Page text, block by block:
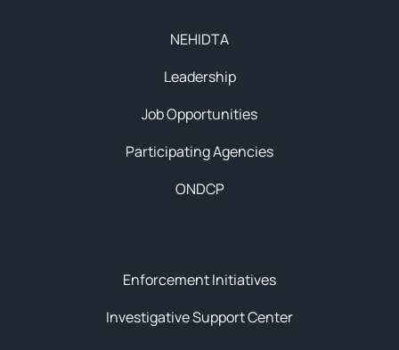
Enforcement Initiatives
Investigative Support Center
NEHIDTA
Leadership
Job Opportunities
Participating Agencies
ONDCP